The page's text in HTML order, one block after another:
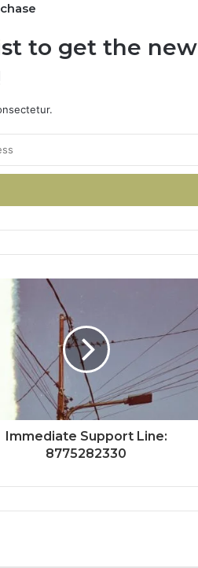
to get the new
Immediate Support Line:
8775282330